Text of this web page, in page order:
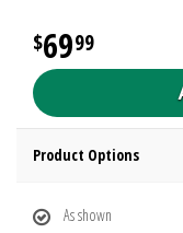
6999
Product Options
As shown